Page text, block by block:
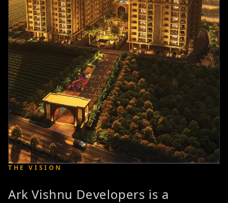
THE VISION
Ark Vishnu Developers is a